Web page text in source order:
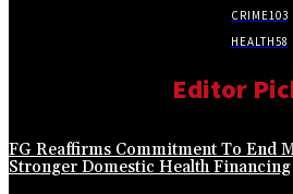
CRIME103
HEALTH58
Editor
FG Reaffirms Commitment To End
Stronger Domestic Health Financing